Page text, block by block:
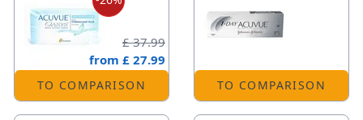
£ 37.99
from £ 27.99
TO COMPARISON TO COMPARISON